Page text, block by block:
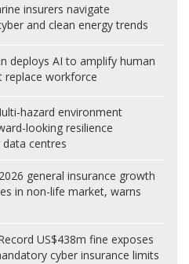
insurers navigate
and clean energy trends
deploys AI to amplify human
replace workforce
hazard environment
looking resilience
centres
general insurance growth
in non-life market, warns
US$438m fine exposes
cyber insurance limits